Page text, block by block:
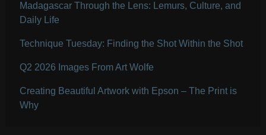
Madagascar Through the Lens: Lemurs, Culture, and
Daily Life
Technique Tuesday: Finding the Shot Within the Shot
Q2 2026 Images From Art Wolfe
Creating Beautiful Artwork with Epson – The Print is
Why